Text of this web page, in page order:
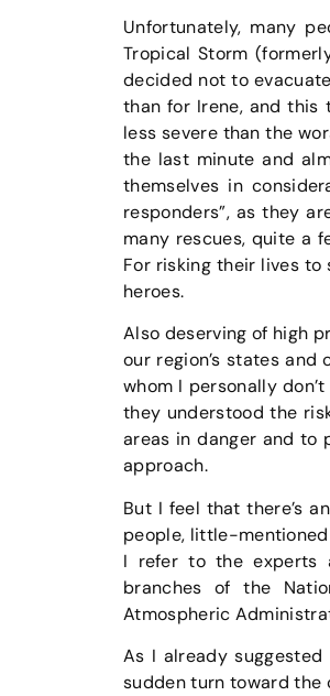
Unfortunately, many
Tropical Storm
decided not to
than for Irene, and this
less severe than the
the last minute and
themselves in
responders”, as they
many rescues, quite a
For risking their lives
heroes.
Also deserving of high
our region’s states
whom I personally
they understood the
areas in danger and
approach.
But I feel that there’s
people, little-
I refer to the experts
branches of the
Atmospheric
As I already suggested
sudden turn toward the